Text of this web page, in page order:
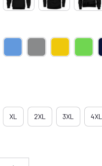
XL 2XL 3XL 4XL